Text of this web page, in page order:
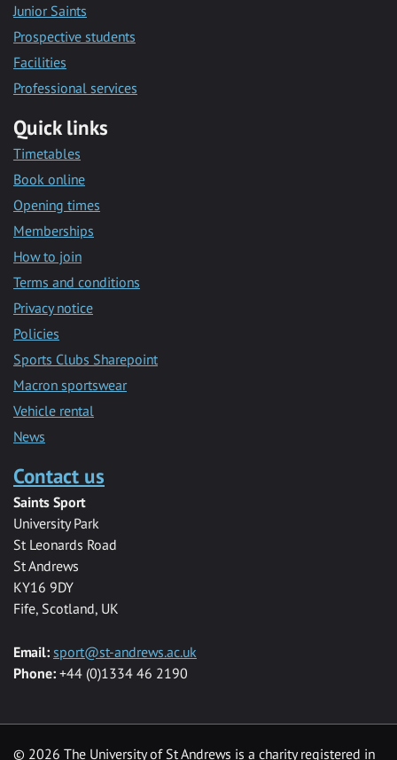
Junior Saints
Prospective students
Facilities
Professional services
Quick links
Timetables
Book online
Opening times
Memberships
How to join
Terms and conditions
Privacy notice
Policies
Sports Clubs Sharepoint
Macron sportswear
Vehicle rental
News
Contact us
Saints Sport
University Park
St Leonards Road
St Andrews
KY16 9DY
Fife, Scotland, UK
Email: sport@st-andrews.ac.uk
Phone: +44 (0)1334 46 2190
© 2026 The University of St Andrews is a charity registered in